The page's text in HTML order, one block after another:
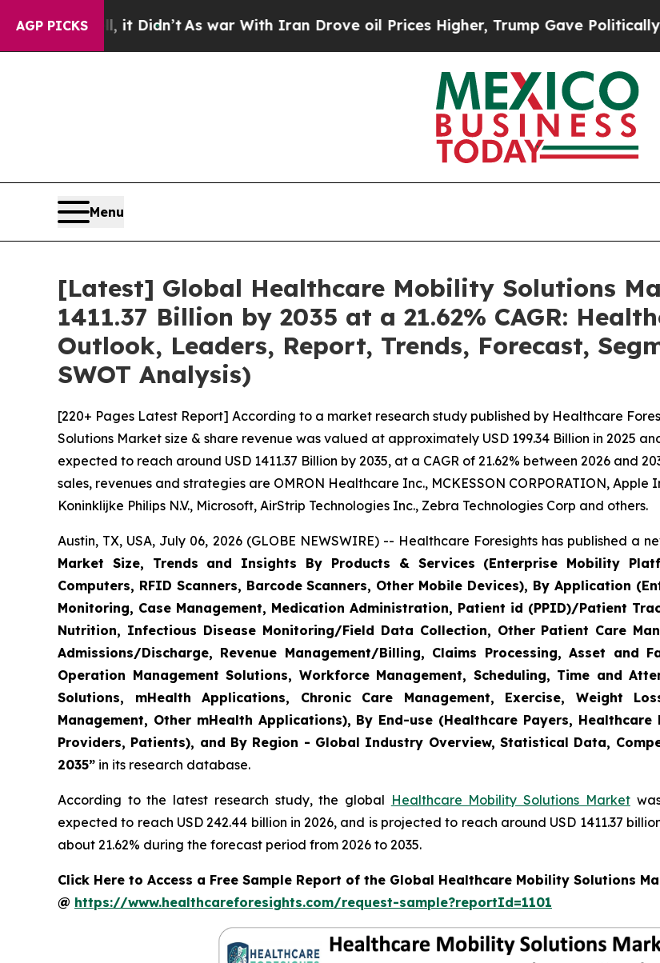
AGP PICKS
it Didn’tAs war With Iran Drove oil Prices Higher, Trump Gave Politically Connected
Menu
[Latest] Global Healthcare Mobility Solutions
1411.37 Billion by 2035 at a 21.62% CAGR:
Outlook, Leaders, Report, Trends, Forecast,
SWOT Analysis)
[220+ Pages Latest Report] According to a market research study published by Healthcare
Solutions Market size & share revenue was valued at approximately USD 199.34 Billion in 2025
expected to reach around USD 1411.37 Billion by 2035, at a CAGR of 21.62% between 2026 and
sales, revenues and strategies are OMRON Healthcare Inc., MCKESSON CORPORATION,
Koninklijke Philips N.V., Microsoft, AirStrip Technologies Inc., Zebra Technologies Corp and others.
Austin, TX, USA, July 06, 2026 (GLOBE NEWSWIRE) -- Healthcare Foresights has published a
Market Size, Trends and Insights By Products & Services (Enterprise Mobility
Computers, RFID Scanners, Barcode Scanners, Other Mobile Devices), By Application
Monitoring, Case Management, Medication Administration, Patient id (PPID)/Patient
Nutrition, Infectious Disease Monitoring/Field Data Collection, Other Patient Care
Admissions/Discharge, Revenue Management/Billing, Claims Processing, Asset and
Operation Management Solutions, Workforce Management, Scheduling, Time and
Solutions, mHealth Applications, Chronic Care Management, Exercise, Weight
Management, Other mHealth Applications), By End-use (Healthcare Payers,
Providers, Patients), and By Region - Global Industry Overview, Statistical Data,
2035” in its research database.
According to the latest research study, the global Healthcare Mobility Solutions Marketwas
expected to reach USD 242.44 billion in 2026, and is projected to reach around USD 1411.37
about 21.62% during the forecast period from 2026 to 2035.
Click Here to Access a Free Sample Report of the Global Healthcare Mobility Solutions
@ https://www.healthcareforesights.com/request-sample?reportId=1101